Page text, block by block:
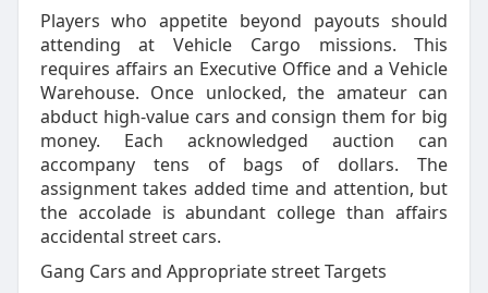
Players who appetite beyond payouts should
attending at Vehicle Cargo missions. This
requires affairs an Executive Office and a Vehicle
Warehouse. Once unlocked, the amateur can
abduct high-value cars and consign them for big
money. Each acknowledged auction can
accompany tens of bags of dollars. The
assignment takes added time and attention, but
the accolade is abundant college than affairs
accidental street cars.
Gang Cars and Appropriate street Targets